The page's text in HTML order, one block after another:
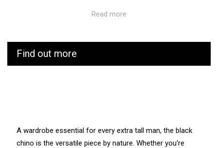
Traceability and environmental characteristics:
manufacturing and transport process of its products. We
know the values and ecosystem of the factories and
service providers we work with.
Read more
Find out more
A wardrobe essential for every extra tall man, the black
chino is the versatile piece by nature. Whether you're